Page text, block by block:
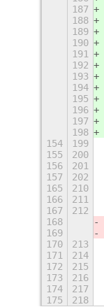
187
188
189
190
191
192
193
194
195
196
197
198
154
199
155
200
156
201
157
202
165
210
166
211
167
212
168
169
170
213
171
214
172
215
173
216
174
217
175
218